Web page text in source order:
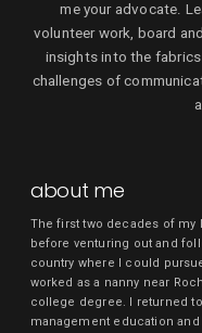
me your advocate.
volunteer work, board
insights into the
challenges of
about me
The first two decades of my
before venturing out and
country where I could
worked as a nanny near
college degree. I returned
management education